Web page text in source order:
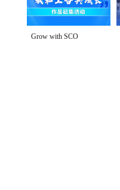
Grow with SCO